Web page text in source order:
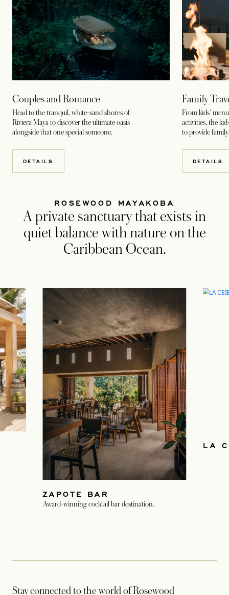
Couples and Romance
Head to the tranquil, white-sand shores of
Riviera Maya to discover the ultimate oasis
alongside that one special someone.
DETAILS
Family
From kids'
activities, the
to provide
DETAILS
ROSEWOOD MAYAKOBA
A private sanctuary that exists in
quiet balance with nature on the
Caribbean Ocean.
ZAPOTE BAR
Award-winning cocktail bar destination.
LA
Stay connected to the world of Rosewood